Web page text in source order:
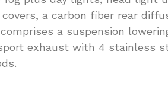
a carbon fiber rear
a suspension
exhaust with 4 stainless